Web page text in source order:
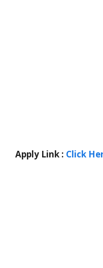
Apply Link : Click